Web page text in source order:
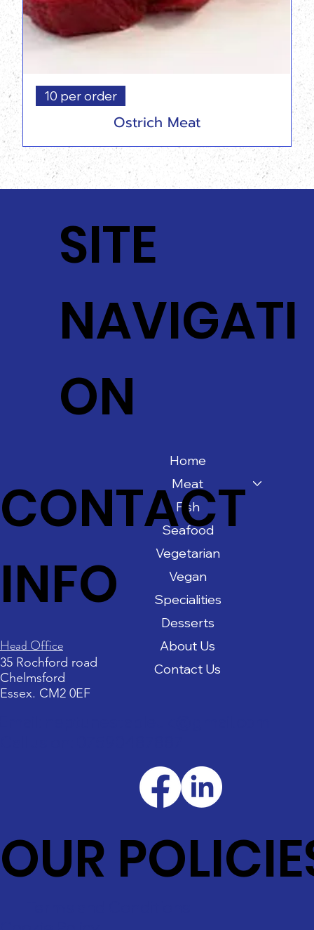
10 per order
Ostrich Meat
SITE
NAVIGATI
ON
Home
Meat
Fish
Seafood
Vegetarian
Vegan
Specialities
Desserts
About Us
Contact Us
CONTACT
INFO
Head Office
35 Rochford road
Chelmsford
Essex. CM2 0EF
OUR